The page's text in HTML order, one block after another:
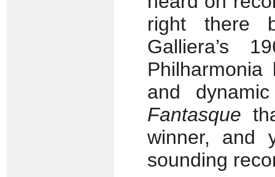
right there
Galliera’s
and
Fantasque
winner, and
sounding